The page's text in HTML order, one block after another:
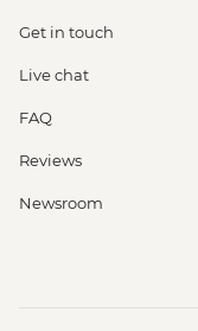
Get in touch
Live chat
FAQ
Reviews
Newsroom